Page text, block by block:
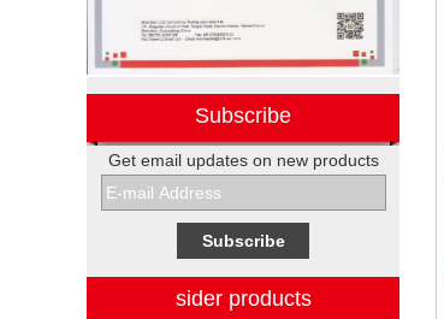
Subscribe
Get email updates on new products
sider products
Electronic promotional Pepsi
gift box sets
Sewing machine custom
design rubber memory stick